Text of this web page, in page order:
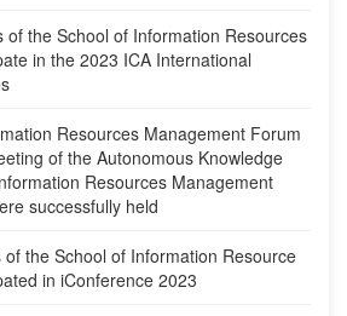
of the School of Information Resources
in the 2023 ICA International
Resources Management Forum
of the Autonomous Knowledge
Resources Management
successfully held
the School of Information Resource
in iConference 2023